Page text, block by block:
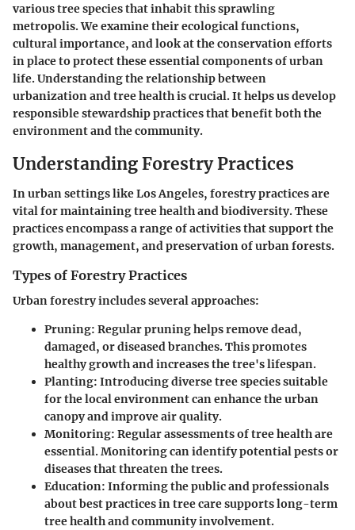
various tree species that inhabit this sprawling
metropolis. We examine their ecological functions,
cultural importance, and look at the conservation efforts
in place to protect these essential components of urban
life. Understanding the relationship between
urbanization and tree health is crucial. It helps us develop
responsible stewardship practices that benefit both the
environment and the community.
Understanding Forestry Practices
In urban settings like Los Angeles, forestry practices are
vital for maintaining tree health and biodiversity. These
practices encompass a range of activities that support the
growth, management, and preservation of urban forests.
Types of Forestry Practices
Urban forestry includes several approaches:
Pruning: Regular pruning helps remove dead,
damaged, or diseased branches. This promotes
healthy growth and increases the tree's lifespan.
Planting: Introducing diverse tree species suitable
for the local environment can enhance the urban
canopy and improve air quality.
Monitoring: Regular assessments of tree health are
essential. Monitoring can identify potential pests or
diseases that threaten the trees.
Education: Informing the public and professionals
about best practices in tree care supports long-term
tree health and community involvement.